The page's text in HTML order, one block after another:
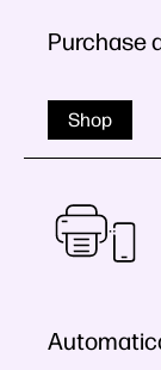
Purchase
Shop